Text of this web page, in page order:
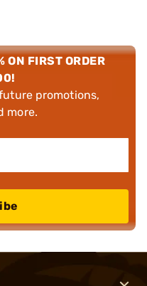
ON FIRST ORDER
promotions,
more.